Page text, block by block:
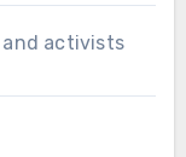
activists